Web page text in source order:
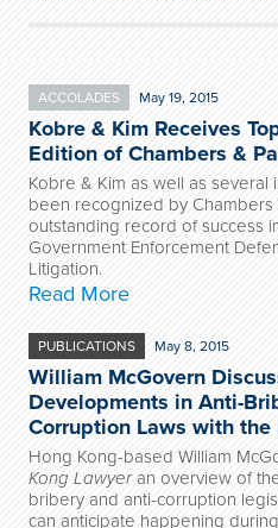
ACCOLADES May 19, 2015
Kobre & Kim Receives
Edition of Chambers &
Kobre & Kim as well as several
been recognized by
outstanding record of success
Government Enforcement
Litigation.
Read More
PUBLICATIONS May 8, 2015
William McGovern
Developments in Anti-
Corruption Laws with the
Hong Kong-based William
Kong Lawyeran overview of
bribery and anti-corruption
can anticipate happening